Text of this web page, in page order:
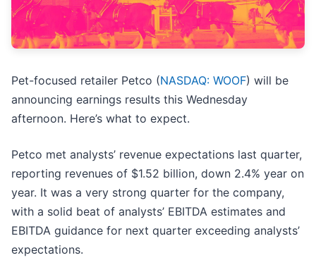
Pet-focused retailer Petco (NASDAQ: WOOF) will be
announcing earnings results this Wednesday
afternoon. Here’s what to expect.
Petco met analysts’ revenue expectations last quarter,
reporting revenues of $1.52 billion, down 2.4% year on
year. It was a very strong quarter for the company,
with a solid beat of analysts’ EBITDA estimates and
EBITDA guidance for next quarter exceeding analysts’
expectations.